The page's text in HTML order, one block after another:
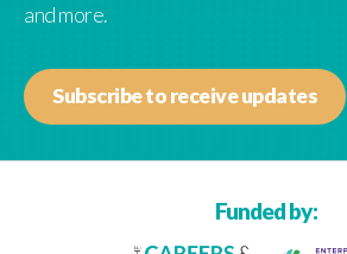
and more.
Subscribe to receive updates
Funded by: